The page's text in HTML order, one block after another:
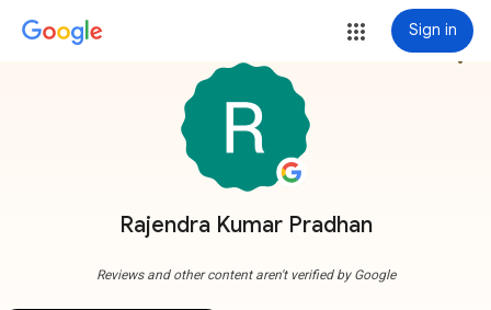
Sign in
Rajendra Kumar Pradhan
more_vert
Reviews and other content aren't verified by Google